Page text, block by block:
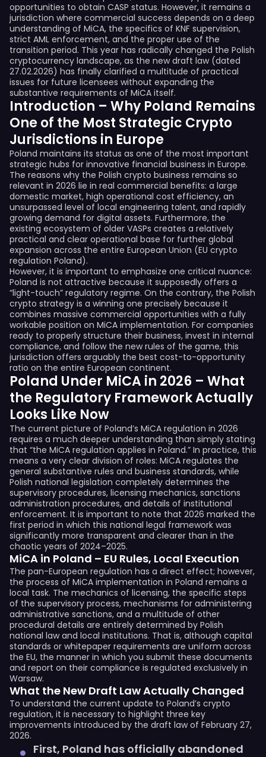
opportunities to obtain CASP status. However, it remains a
jurisdiction where commercial success depends on a deep
understanding of MiCA, the specifics of KNF supervision,
strict AML enforcement, and the proper use of the
transition period. This year has radically changed the Polish
cryptocurrency landscape, as the new draft law (dated
27.02.2026) has finally clarified a multitude of practical
issues for future licensees without expanding the
substantive requirements of MiCA itself.
Introduction – Why Poland Remains
One of the Most Strategic Crypto
Jurisdictions in Europe
Poland maintains its status as one of the most important
strategic hubs for innovative financial business in Europe.
The reasons why the Polish crypto business remains so
relevant in 2026 lie in real commercial benefits: a large
domestic market, high operational cost efficiency, an
unsurpassed level of local engineering talent, and rapidly
growing demand for digital assets. Furthermore, the
existing ecosystem of older VASPs creates a relatively
practical and clear operational base for further global
expansion across the entire European Union (EU crypto
regulation Poland).
However, it is important to emphasize one critical nuance:
Poland is not attractive because it supposedly offers a
“light-touch” regulatory regime. On the contrary, the Polish
crypto strategy is a winning one precisely because it
combines massive commercial opportunities with a fully
workable position on MiCA implementation. For companies
ready to properly structure their business, invest in internal
compliance, and follow the new rules of the game, this
jurisdiction offers arguably the best cost-to-opportunity
ratio on the entire European continent.
Poland Under MiCA in 2026 – What
the Regulatory Framework Actually
Looks Like Now
The current picture of Poland’s MiCA regulation in 2026
requires a much deeper understanding than simply stating
that “the MiCA regulation applies in Poland.” In practice, this
means a very clear division of roles: MiCA regulates the
general substantive rules and business standards, while
Polish national legislation completely determines the
supervisory procedures, licensing mechanics, sanctions
administration procedures, and details of institutional
enforcement. It is important to note that 2026 marked the
first period in which this national legal framework was
significantly more transparent and clearer than in the
chaotic years of 2024–2025.
MiCA in Poland – EU Rules, Local Execution
The pan-European regulation has a direct effect; however,
the process of MiCA implementation in Poland remains a
local task. The mechanics of licensing, the specific steps
of the supervisory process, mechanisms for administering
administrative sanctions, and a multitude of other
procedural details are entirely determined by Polish
national law and local institutions. That is, although capital
standards or whitepaper requirements are uniform across
the EU, the manner in which you submit these documents
and report on their compliance is regulated exclusively in
Warsaw.
What the New Draft Law Actually Changed
To understand the current update to Poland’s crypto
regulation, it is necessary to highlight three key
improvements introduced by the draft law of February 27,
2026.
First, Poland has officially abandoned